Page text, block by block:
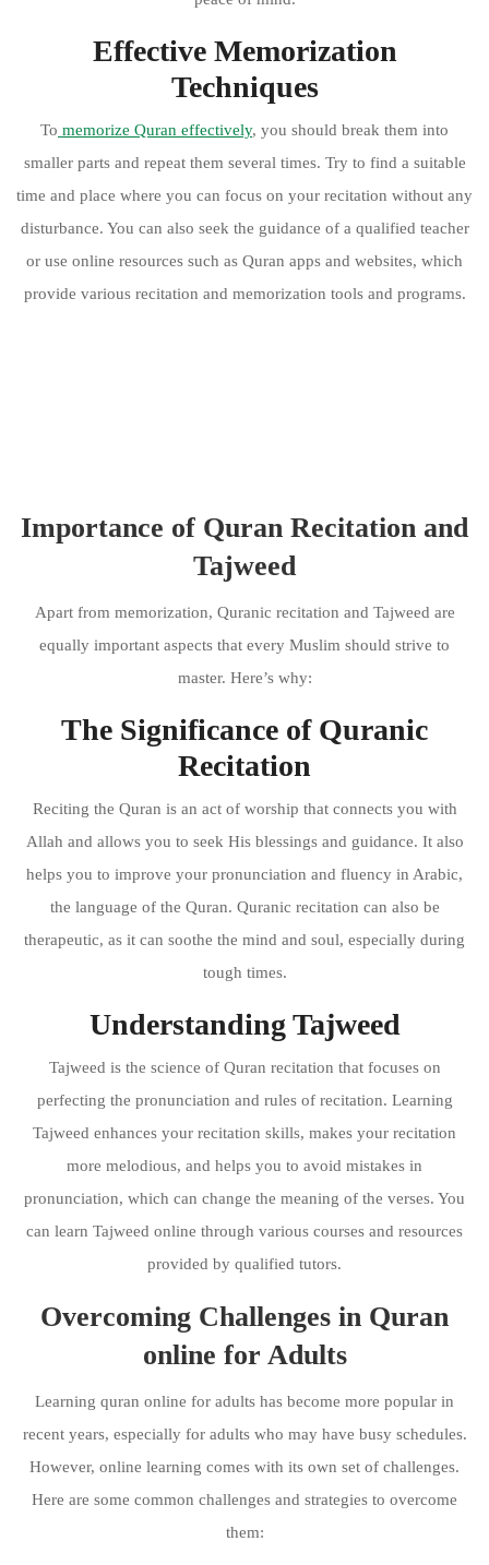
Effective Memorization
Techniques
To memorize Quran effectively, you should break them into
smaller parts and repeat them several times. Try to find a suitable
time and place where you can focus on your recitation without any
disturbance. You can also seek the guidance of a qualified teacher
or use online resources such as Quran apps and websites, which
provide various recitation and memorization tools and programs.
Importance of Quran Recitation and
Tajweed
Apart from memorization, Quranic recitation and Tajweed are
equally important aspects that every Muslim should strive to
master. Here’s why:
The Significance of Quranic
Recitation
Reciting the Quran is an act of worship that connects you with
Allah and allows you to seek His blessings and guidance. It also
helps you to improve your pronunciation and fluency in Arabic,
the language of the Quran. Quranic recitation can also be
therapeutic, as it can soothe the mind and soul, especially during
tough times.
Understanding Tajweed
Tajweed is the science of Quran recitation that focuses on
perfecting the pronunciation and rules of recitation. Learning
Tajweed enhances your recitation skills, makes your recitation
more melodious, and helps you to avoid mistakes in
pronunciation, which can change the meaning of the verses. You
can learn Tajweed online through various courses and resources
provided by qualified tutors.
Overcoming Challenges in Quran
online for Adults
Learning quran online for adults has become more popular in
recent years, especially for adults who may have busy schedules.
However, online learning comes with its own set of challenges.
Here are some common challenges and strategies to overcome
them: